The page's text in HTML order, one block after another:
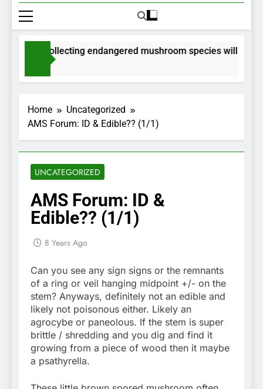
for collecting endangered mushroom species will be
Home
Uncategorized
AMS Forum: ID & Edible?? (1/1)
UNCATEGORIZED
AMS Forum: ID &
Edible?? (1/1)
8 Years Ago
Can you see any sign signs or the remnants
of a ring or veil hanging midpoint +/- on the
stem? Anyways, definitely not an edible and
likely not poisonous either. Likely an
agrocybe or paneolous. If the stem is super
brittle / shredding and you dig and find it
growing from a piece of wood then it maybe
a psathyrella.